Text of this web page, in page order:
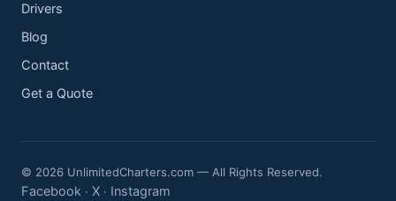
Drivers
Blog
Contact
Get a Quote
© 2026 UnlimitedCharters.com — All Rights Reserved.
Facebook · X · Instagram